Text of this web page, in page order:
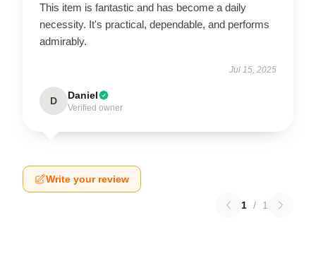
This item is fantastic and has become a daily
necessity. It's practical, dependable, and performs
admirably.
Jul 15, 2025
D Daniel
Verified owner
Write your review
1 / 1